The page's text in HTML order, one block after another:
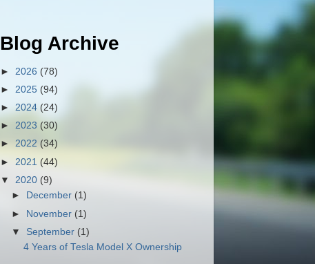
Blog Archive
► 2026 (78)
► 2025 (94)
► 2024 (24)
► 2023 (30)
► 2022 (34)
► 2021 (44)
▼ 2020 (9)
►
December (1)
► November (1)
▼ September (1)
4 Years of Tesla Model X Ownership